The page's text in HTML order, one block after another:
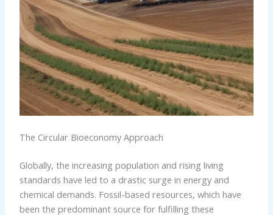
The Circular Bioeconomy Approach
Globally, the increasing population and rising living
standards have led to a drastic surge in energy and
chemical demands. Fossil-based resources, which have
been the predominant source for fulfilling these